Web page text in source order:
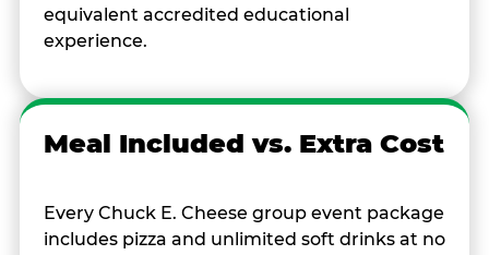
equivalent accredited educational
experience.
Meal Included vs. Extra Cost
Every Chuck E. Cheese group event package
includes pizza and unlimited soft drinks at no